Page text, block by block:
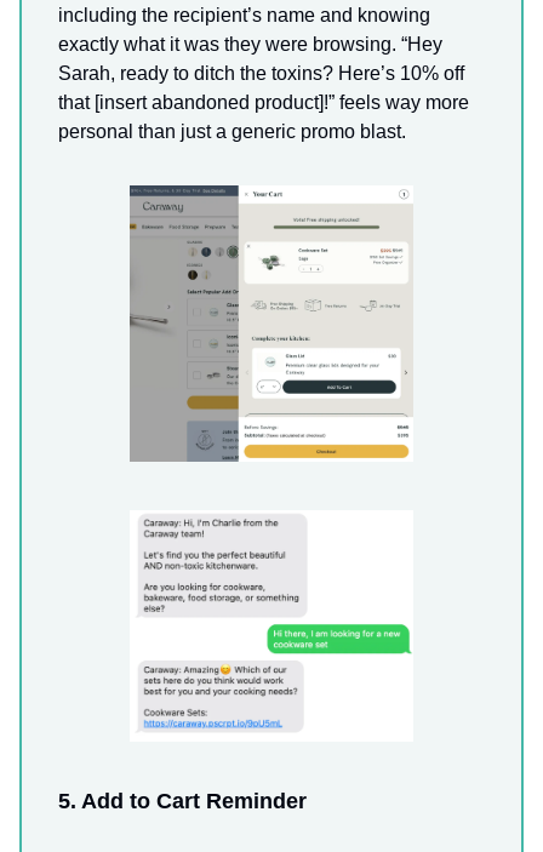
including the recipient’s name and knowing
exactly what it was they were browsing. “Hey
Sarah, ready to ditch the toxins? Here’s 10% off
that [insert abandoned product]!” feels way more
personal than just a generic promo blast.
5. Add to Cart Reminder